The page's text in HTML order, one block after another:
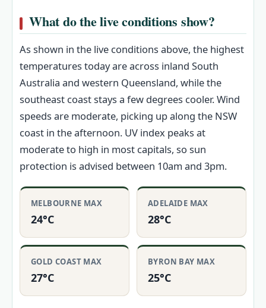
What do the live conditions show?
As shown in the live conditions above, the highest
temperatures today are across inland South
Australia and western Queensland, while the
southeast coast stays a few degrees cooler. Wind
speeds are moderate, picking up along the NSW
coast in the afternoon. UV index peaks at
moderate to high in most capitals, so sun
protection is advised between 10am and 3pm.
MELBOURNE MAX
24°C
ADELAIDE MAX
28°C
GOLD COAST MAX
27°C
BYRON BAY MAX
25°C